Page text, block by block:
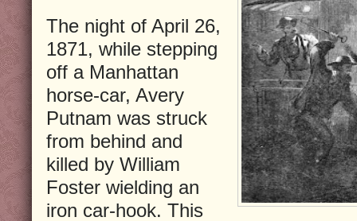
The night of April 26,
1871, while stepping
off a Manhattan
horse-car, Avery
Putnam was struck
from behind and
killed by William
Foster wielding an
iron car-hook. This